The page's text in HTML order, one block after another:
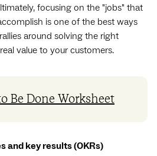
focusing on the "jobs" that
is one of the best ways
around solving the right
value to your customers.
Be Done Worksheet
and key results (OKRs)